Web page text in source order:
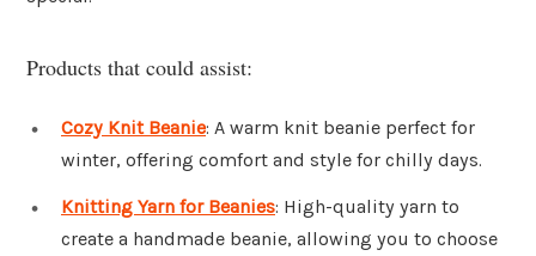
Products that could assist:
Cozy Knit Beanie: A warm knit beanie perfect for
winter, offering comfort and style for chilly days.
Knitting Yarn for Beanies: High-quality yarn to
create a handmade beanie, allowing you to choose